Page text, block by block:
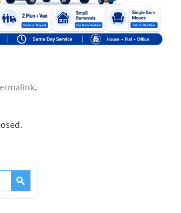
.